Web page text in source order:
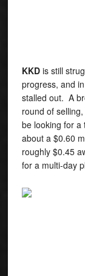
KKDis still
progress, and
stalled out. A
round of
be looking for a
about a $0.60
roughly $0.45
for a multi-day